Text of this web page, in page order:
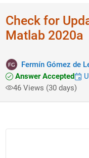
Check for
Matlab 2020a
Fermín Gómez de
Answer Accepted
46 Views (30 days)